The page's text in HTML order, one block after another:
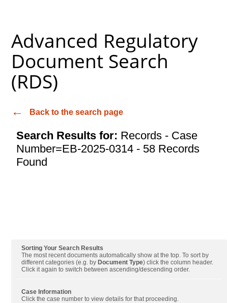
Advanced Regulatory
Document Search
(RDS)
Back to the search page
Search Results for: Records - Case
Number=EB-2025-0314 - 58 Records
Found
Sorting Your Search Results
The most recent documents automatically show at the top. To sort by
different categories (e.g. by Document Type) click the column header.
Click it again to switch between ascending/descending order.
Case Information
Click the case number to view details for that proceeding.